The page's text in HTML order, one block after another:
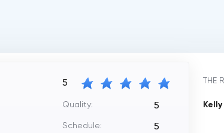
5
Quality: 5
Schedule: 5
THE